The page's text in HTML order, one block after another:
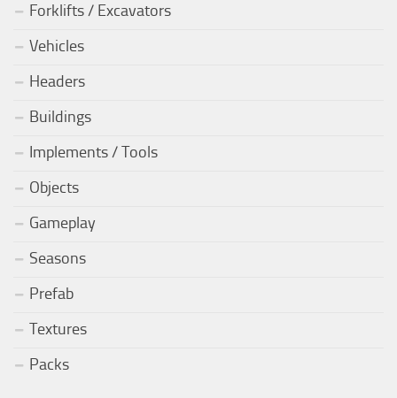
Forklifts / Excavators
Vehicles
Headers
Buildings
Implements / Tools
Objects
Gameplay
Seasons
Prefab
Textures
Packs